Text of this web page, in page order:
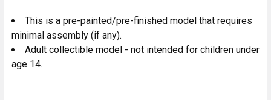
This is a pre-painted/pre-finished model that requires
minimal assembly (if any).
Adult collectible model - not intended for children under
age 14.